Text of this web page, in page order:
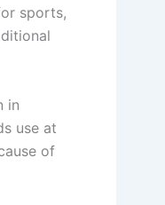
sports,
in
use at
of